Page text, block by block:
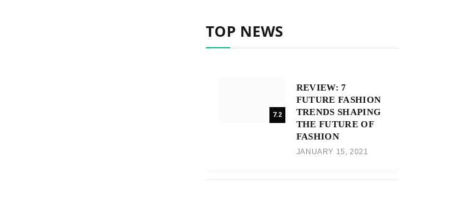
TOP NEWS
7.2
REVIEW: 7
FUTURE FASHION
TRENDS SHAPING
THE FUTURE OF
FASHION
JANUARY 15, 2021